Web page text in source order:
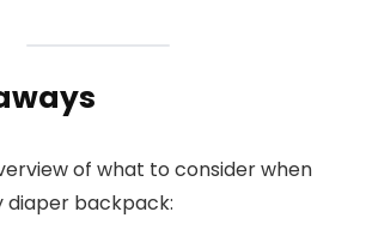
of what to consider when
diaper backpack: